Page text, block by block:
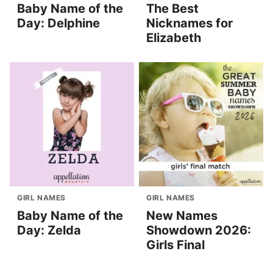
Baby Name of the
Day: Delphine
The Best
Nicknames for
Elizabeth
GIRL NAMES
Baby Name of the
Day: Zelda
GIRL NAMES
New Names
Showdown 2026:
Girls Final